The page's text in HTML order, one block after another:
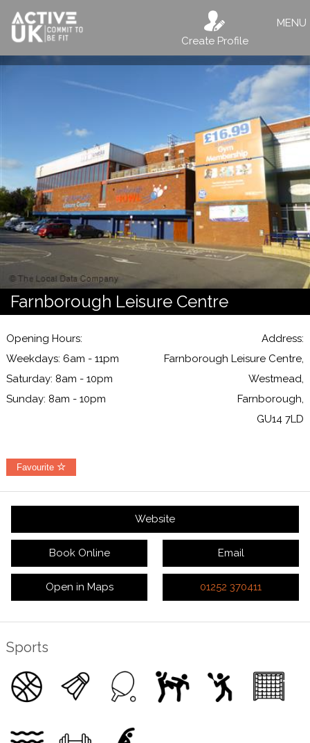
Create Profile
MENU
Farnborough Leisure Centre
Opening Hours:
Weekdays: 6am - 11pm
Saturday: 8am - 10pm
Sunday: 8am - 10pm
Address:
Farnborough Leisure Centre,
Westmead,
Farnborough,
GU14 7LD
Favourite
Website
Book Online Email
Open in Maps 01252 370411
Sports